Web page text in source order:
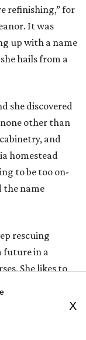
refinishing,” for
It was
up with a name
hails from a
she discovered
other than
and
homestead
to be too on-
the name
rescuing
future in a
She likes to
somewhere in
X